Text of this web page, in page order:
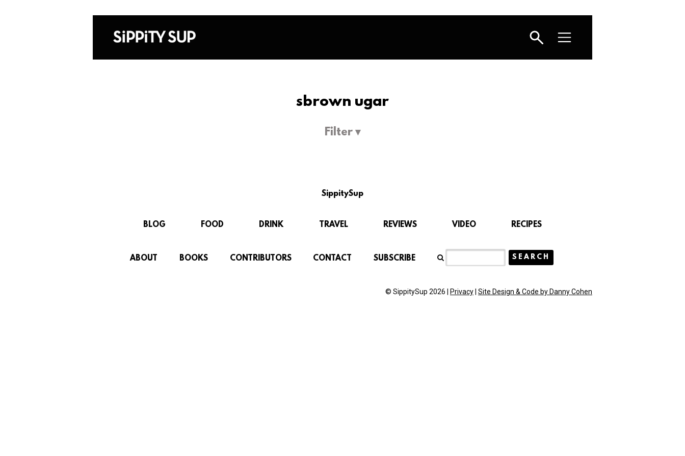
sbrown ugar
Filter ▾
SippitySup
BLOG FOOD DRINK TRAVEL REVIEWS VIDEO RECIPES
ABOUT BOOKS CONTRIBUTORS CONTACT SUBSCRIBE
© SippitySup 2026 | Privacy Site Design & Code by Danny Cohen